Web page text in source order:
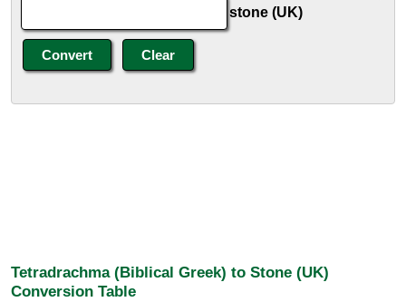
stone (UK)
Tetradrachma (Biblical Greek) to Stone (UK)
Conversion Table